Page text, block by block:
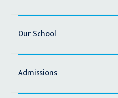
Our School
Admissions